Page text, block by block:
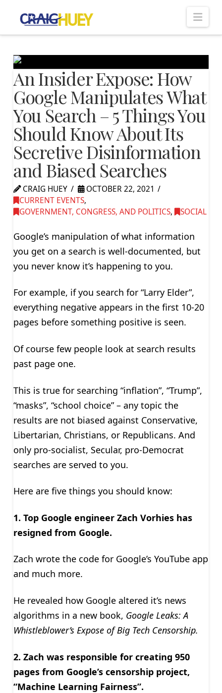
An Insider Expose: How
Google Manipulates What
You Search – 5 Things You
Should Know About Its
Secretive Disinformation
and Biased Searches
CRAIG HUEY
OCTOBER 22, 2021
CURRENT EVENTS,
GOVERNMENT, CONGRESS, AND POLITICS, SOCIAL
Google’s manipulation of what information
you get on a search is well-documented, but
you never know it’s happening to you.
For example, if you search for “Larry Elder”,
everything negative appears in the first 10-20
pages before something positive is seen.
Of course few people look at search results
past page one.
This is true for searching “inflation”, “Trump”,
“masks”, “school choice” – any topic the
results are not biased against Conservative,
Libertarian, Christians, or Republicans. And
only pro-socialist, Secular, pro-Democrat
searches are served to you.
Here are five things you should know:
1. Top Google engineer Zach Vorhies has
resigned from Google.
Zach wrote the code for Google’s YouTube app
and much more.
He revealed how Google altered it’s news
algorithms in a new book, Google Leaks: A
Whistleblower’s Expose of Big Tech Censorship.
2. Zach was responsible for creating 950
pages from Google’s censorship project,
“Machine Learning Fairness”.